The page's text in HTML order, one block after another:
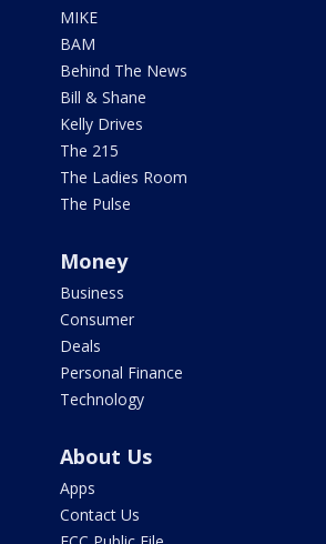
MIKE
BAM
Behind The News
Bill & Shane
Kelly Drives
The 215
The Ladies Room
The Pulse
Money
Business
Consumer
Deals
Personal Finance
Technology
About Us
Apps
Contact Us